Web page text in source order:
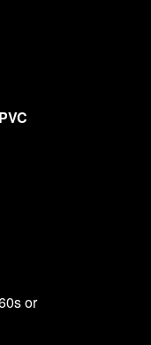
PVC
or